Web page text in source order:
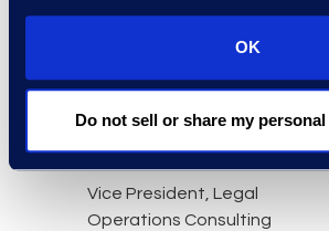
OK
Do not sell or share my
+1 212 225 9277
Lindsey Pitt
Vice President, Legal
Operations Consulting